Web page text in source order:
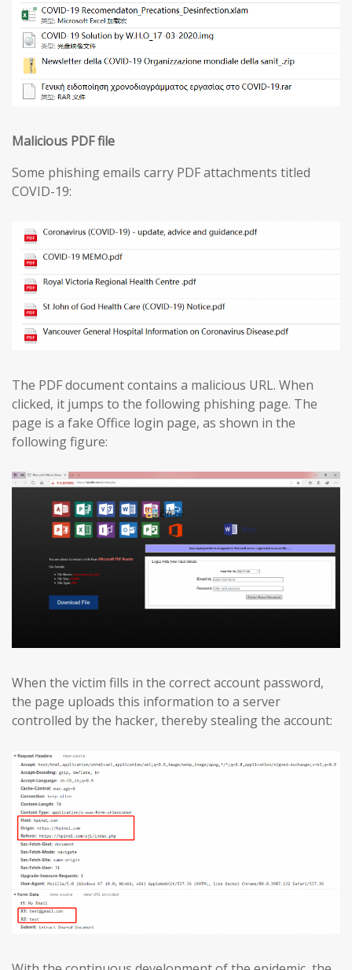
Malicious PDF file
Some phishing emails carry PDF attachments titled
COVID-19:
The PDF document contains a malicious URL. When
clicked, it jumps to the following phishing page. The
page is a fake Office login page, as shown in the
following figure:
When the victim fills in the correct account password,
the page uploads this information to a server
controlled by the hacker, thereby stealing the account: